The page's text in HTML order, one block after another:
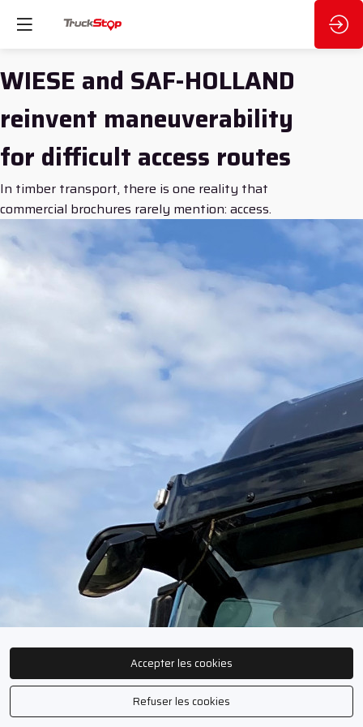
WIESE and SAF-HOLLAND
reinvent maneuverability
for difficult access routes
In timber transport, there is one reality that
commercial brochures rarely mention: access.
Accepter les cookies
Refuser les cookies